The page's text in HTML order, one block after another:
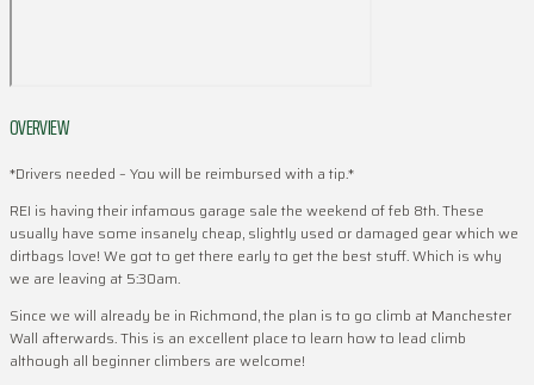
OVERVIEW
*Drivers needed – You will be reimbursed with a tip.*
REI is having their infamous garage sale the weekend of feb 8th. These
usually have some insanely cheap, slightly used or damaged gear which we
dirtbags love! We got to get there early to get the best stuff. Which is why
we are leaving at 5:30am.
Since we will already be in Richmond, the plan is to go climb at Manchester
Wall afterwards. This is an excellent place to learn how to lead climb
although all beginner climbers are welcome!